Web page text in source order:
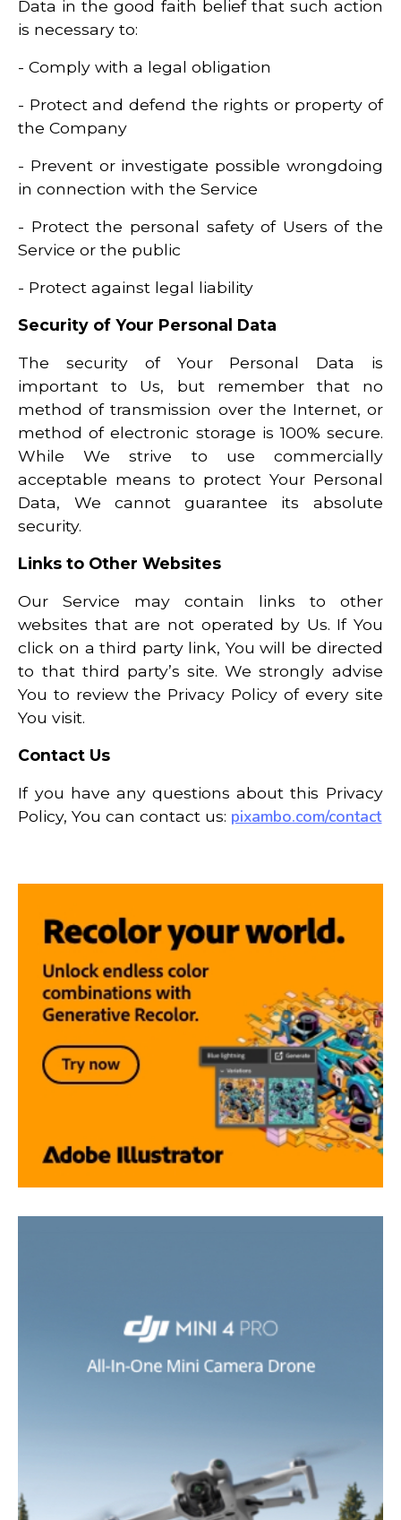
Data in the good faith belief that such action
is necessary to:
- Comply with a legal obligation
- Protect and defend the rights or property of
the Company
- Prevent or investigate possible wrongdoing
in connection with the Service
- Protect the personal safety of Users of the
Service or the public
- Protect against legal liability
Security of Your Personal Data
The security of Your Personal Data is
important to Us, but remember that no
method of transmission over the Internet, or
method of electronic storage is 100% secure.
While We strive to use commercially
acceptable means to protect Your Personal
Data, We cannot guarantee its absolute
security.
Links to Other Websites
Our Service may contain links to other
websites that are not operated by Us. If You
click on a third party link, You will be directed
to that third party’s site. We strongly advise
You to review the Privacy Policy of every site
You visit.
Contact Us
If you have any questions about this Privacy
Policy, You can contact us: pixambo.com/contact